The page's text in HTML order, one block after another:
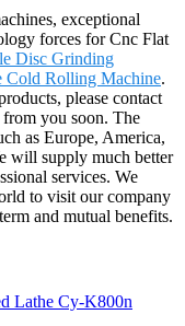
exceptional
forces for Cnc Flat
Disc Grinding
Cold Rolling Machine.
please contact
you soon. The
as Europe, America,
will supply much better
services. We
to visit our company
and mutual benefits.